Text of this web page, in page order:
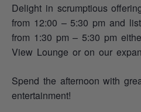
Delight in scrumptious
from 12:00 – 5:30 pm and
from 1:30 pm – 5:30 pm
View Lounge or on our
Spend the afternoon with
entertainment!